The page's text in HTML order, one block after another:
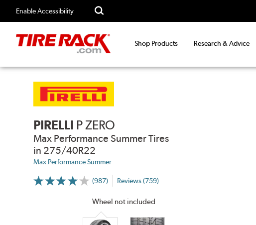
Enable Accessibility
Shop Products Research & Advice
PIRELLI P ZERO
Max Performance Summer Tires
in 275/40R22
Max Performance Summer
(987)
More
Reviews (759)
Wheel not included